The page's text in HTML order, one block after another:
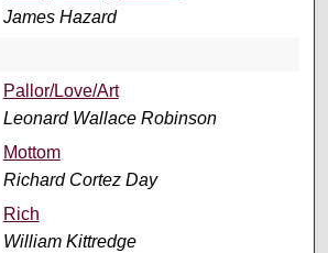
James Hazard
Pallor/Love/Art
Leonard Wallace Robinson
Mottom
Richard Cortez Day
Rich
William Kittredge